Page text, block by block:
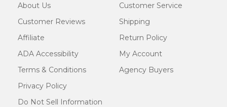
About Us
Customer Reviews
Affiliate
ADA Accessibility
Terms & Conditions
Privacy Policy
Do Not Sell Information
Customer Service
Shipping
Return Policy
My Account
Agency Buyers